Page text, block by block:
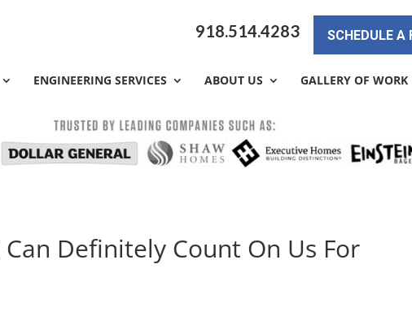
918.514.4283 SCHEDULE A
ENGINEERING SERVICES ABOUT US GALLERY OF WORK
Definitely Count On Us For